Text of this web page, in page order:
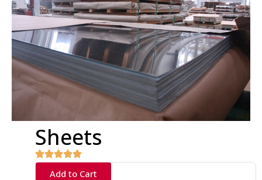
Sheets
Add to Cart